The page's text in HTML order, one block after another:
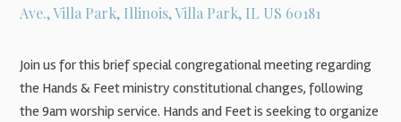
Ave., Villa Park, Illinois, Villa Park, IL US 60181
Join us for this brief special congregational meeting regarding
the Hands & Feet ministry constitutional changes, following
the 9am worship service. Hands and Feet is seeking to organize